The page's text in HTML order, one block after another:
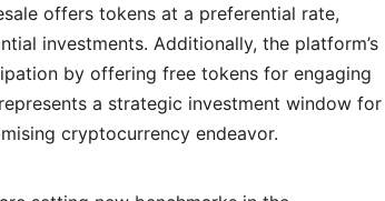
offers tokens at a preferential rate,
investments. Additionally, the platform’s
by offering free tokens for engaging
a strategic investment window for
cryptocurrency endeavor.